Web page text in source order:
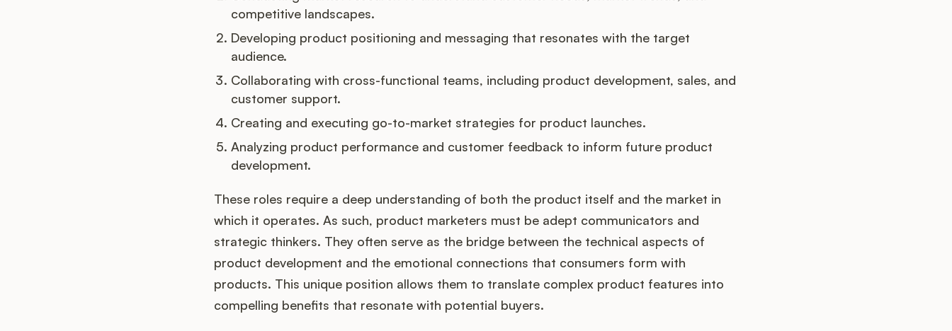
competitive landscapes.
Developing product positioning and messaging that resonates with the target
audience.
Collaborating with cross-functional teams, including product development, sales, and
customer support.
Creating and executing go-to-market strategies for product launches.
Analyzing product performance and customer feedback to inform future product
development.
These roles require a deep understanding of both the product itself and the market in
which it operates. As such, product marketers must be adept communicators and
strategic thinkers. They often serve as the bridge between the technical aspects of
product development and the emotional connections that consumers form with
products. This unique position allows them to translate complex product features into
compelling benefits that resonate with potential buyers.